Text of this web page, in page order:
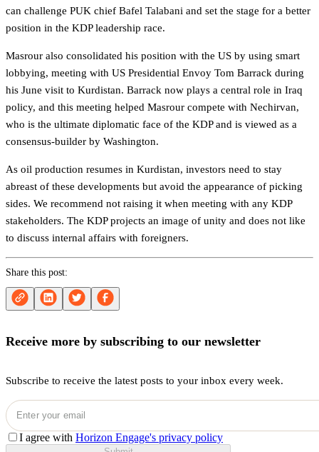
can challenge PUK chief Bafel Talabani and set the stage for a better
position in the KDP leadership race.
Masrour also consolidated his position with the US by using smart
lobbying, meeting with US Presidential Envoy Tom Barrack during
his June visit to Kurdistan. Barrack now plays a central role in Iraq
policy, and this meeting helped Masrour compete with Nechirvan,
who is the ultimate diplomatic face of the KDP and is viewed as a
consensus-builder by Washington.
As oil production resumes in Kurdistan, investors need to stay
abreast of these developments but avoid the appearance of picking
sides. We recommend not raising it when meeting with any KDP
stakeholders. The KDP projects an image of unity and does not like
to discuss internal affairs with foreigners.
Share this post:
Receive more by subscribing to our newsletter
Subscribe to receive the latest posts to your inbox every week.
I agree with Horizon Engage's privacy policy